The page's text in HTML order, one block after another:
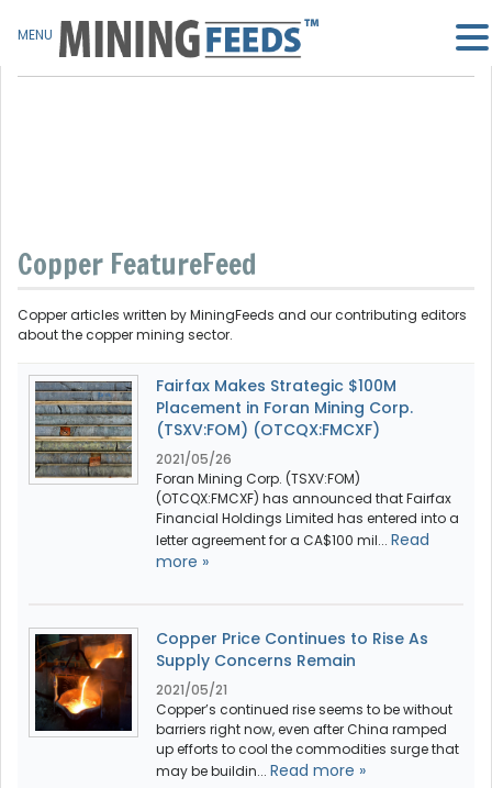
Copper FeatureFeed
Copper articles written by MiningFeeds and our contributing editors
about the copper mining sector.
Fairfax Makes Strategic $100M
Placement in Foran Mining Corp.
(TSXV:FOM) (OTCQX:FMCXF)
2021/05/26
Foran Mining Corp. (TSXV:FOM)
(OTCQX:FMCXF) has announced that Fairfax
Financial Holdings Limited has entered into a
letter agreement for a CA$100 mil... Read
more »
Copper Price Continues to Rise As
Supply Concerns Remain
2021/05/21
Copper’s continued rise seems to be without
barriers right now, even after China ramped
up efforts to cool the commodities surge that
may be buildin... Read more »
MENU